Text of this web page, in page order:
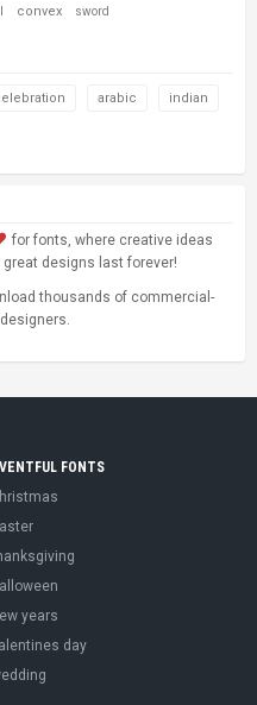
convex sword
arabic indian
for fonts, where creative ideas
designs last forever!
thousands of commercial-
FONTS
years
day